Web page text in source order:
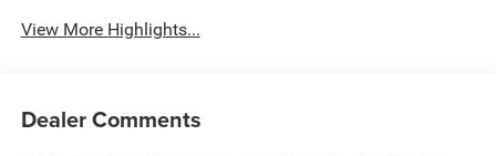
View More Highlights...
Dealer Comments